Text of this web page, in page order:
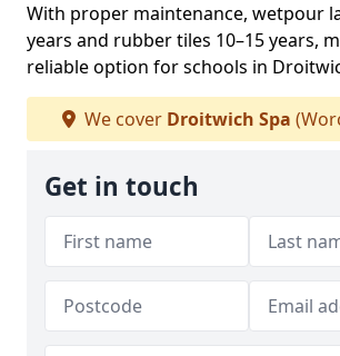
With proper maintenance, wetpour
years and rubber tiles 10–15 years,
reliable option for schools in
We cover Droitwich Spa
Get in touch